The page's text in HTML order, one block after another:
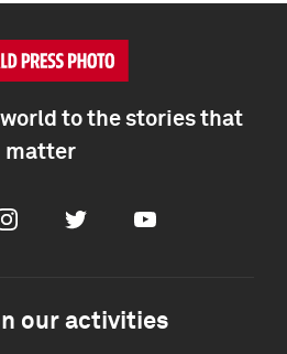
to the stories that
matter
Twitter Youtube
our activities